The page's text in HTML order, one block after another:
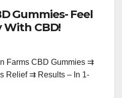
Gummies- Feel
CBD!
Farms CBD Gummies ⇉
Relief ⇉ Results – In 1-